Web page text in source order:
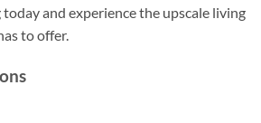
today and experience the upscale living
to offer.